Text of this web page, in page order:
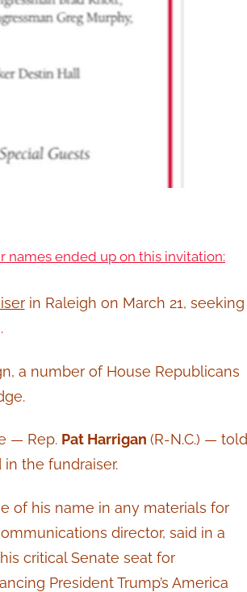
ended up on this invitation:
in Raleigh on March 21, seeking
a number of House Republicans
— Rep. Pat Harrigan (R-N.C.) — told
in the fundraiser.
of his name in any materials for
director, said in a
critical Senate seat for
President Trump’s America